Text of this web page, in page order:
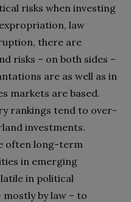
risks when investing
law
there are
risks – on both sides –
are as well as in
markets are based.
rankings tend to over-
investments.
often long-term
in emerging
in political
by law – to